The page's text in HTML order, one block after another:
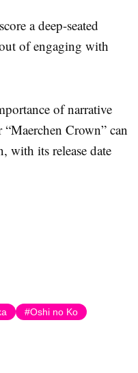
a deep-seated
of engaging with
of narrative
Crown” can
with its release date
Oshi no Ko